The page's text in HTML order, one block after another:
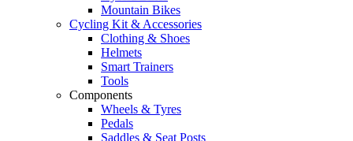
Mountain Bikes
Cycling Kit & Accessories
Clothing & Shoes
Helmets
Smart Trainers
Tools
Components
Wheels & Tyres
Pedals
Saddles & Seat Posts